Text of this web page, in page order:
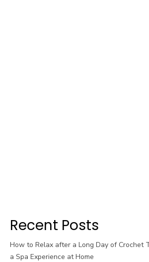
Recent Posts
How to Relax after a Long Day of Crochet
a Spa Experience at Home